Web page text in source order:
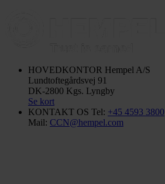
HOVEDKONTOR Hempel A/S
Lundtoftegårdsvej 91
DK-2800 Kgs. Lyngby
Se kort
KONTAKT OS Tel: +45 4593 3800
Mail: CCN@hempel.com